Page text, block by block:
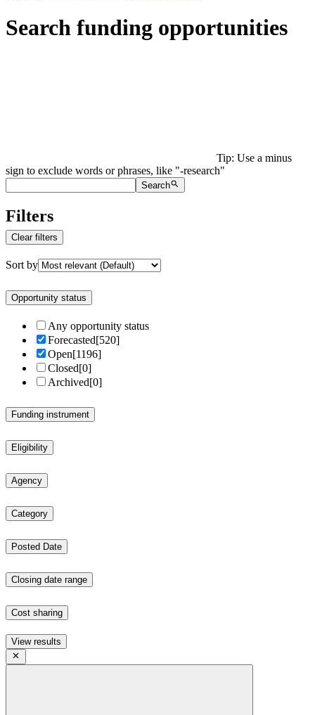
Search funding opportunities
Tip: Use a minus
sign to exclude words or phrases, like "-research"
Search
Filters
Clear filters
Sort by
Opportunity status
Any opportunity status
Forecasted[520]
Open[1196]
Closed[0]
Archived[0]
Funding instrument
Eligibility
Agency
Category
Posted Date
Closing date range
Cost sharing
View results